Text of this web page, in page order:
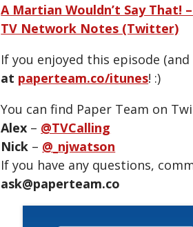
A Martian Wouldn’t Say That!
TV Network Notes (Twitter)
If you enjoyed this episode
at paperteam.co/itunes! :)
You can find Paper Team on
Alex – @TVCalling
Nick – @_njwatson
If you have any questions,
ask@paperteam.co